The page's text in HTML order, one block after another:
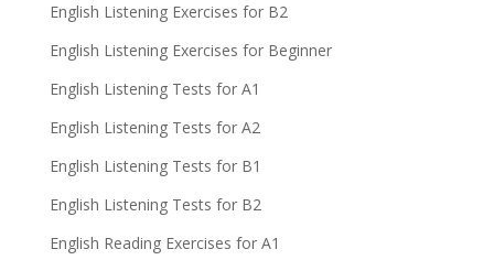
English Listening Exercises for B2
English Listening Exercises for Beginner
English Listening Tests for A1
English Listening Tests for A2
English Listening Tests for B1
English Listening Tests for B2
English Reading Exercises for A1